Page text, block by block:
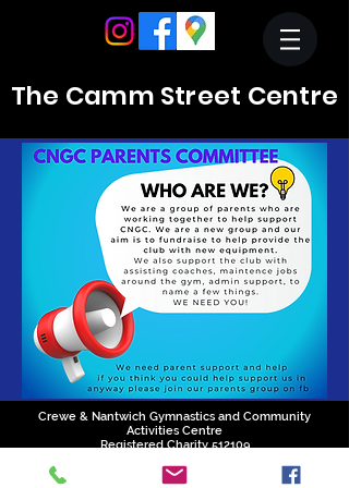
The Camm Street Centre
Crewe & Nantwich Gymnastics and Community
Activities Centre
Registered Charity 512109
01270 214324
reception@cngc.info